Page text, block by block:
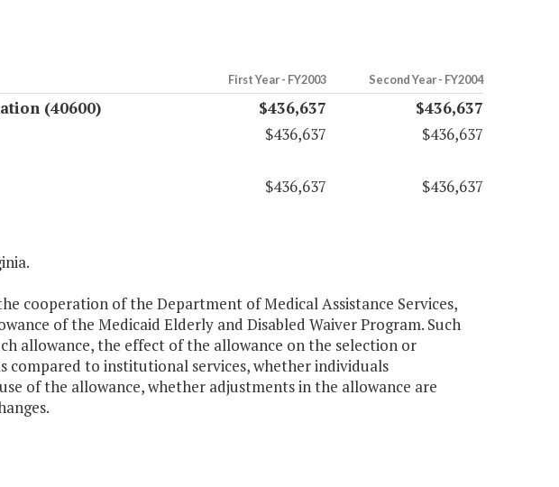
First Year - FY2003 Second Year - FY2004
(40600) $436,637
$436,637
$436,637
$436,637
$436,637 $436,637
cooperation of the Department of Medical Assistance Services,
of the Medicaid Elderly and Disabled Waiver Program. Such
allowance, the effect of the allowance on the selection or
compared to institutional services, whether individuals
of the allowance, whether adjustments in the allowance are